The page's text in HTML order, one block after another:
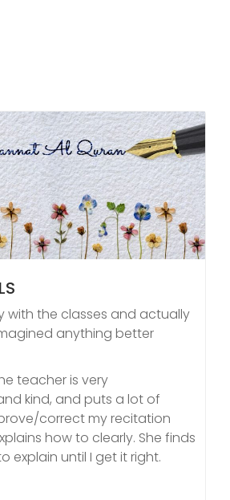
with the classes and actually
anything better
teacher is very
kind, and puts a lot of
correct my recitation
how to clearly. She finds
explain until I get it right.